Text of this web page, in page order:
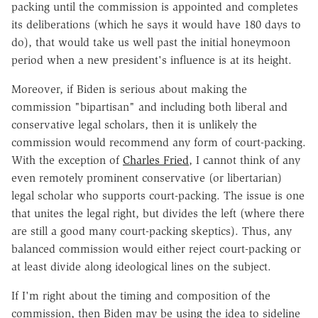
packing until the commission is appointed and completes
its deliberations (which he says it would have 180 days to
do), that would take us well past the initial honeymoon
period when a new president's influence is at its height.
Moreover, if Biden is serious about making the
commission "bipartisan" and including both liberal and
conservative legal scholars, then it is unlikely the
commission would recommend any form of court-packing.
With the exception of Charles Fried, I cannot think of any
even remotely prominent conservative (or libertarian)
legal scholar who supports court-packing. The issue is one
that unites the legal right, but divides the left (where there
are still a good many court-packing skeptics). Thus, any
balanced commission would either reject court-packing or
at least divide along ideological lines on the subject.
If I'm right about the timing and composition of the
commission, then Biden may be using the idea to sideline